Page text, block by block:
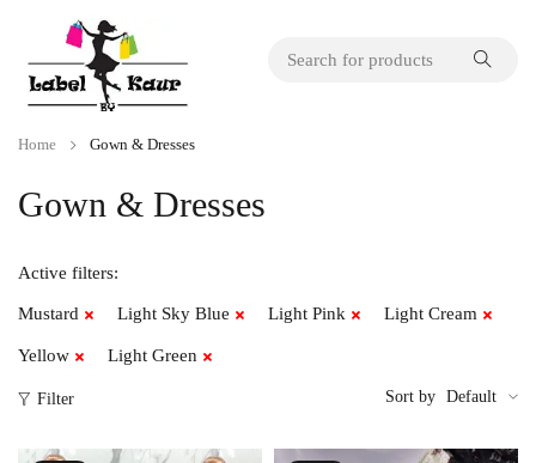
Gown & Dresses
Home Gown & Dresses
Active filters:
Mustard Light Sky Blue Light Pink Light Cream
Yellow Light Green
Filter Sort by Default